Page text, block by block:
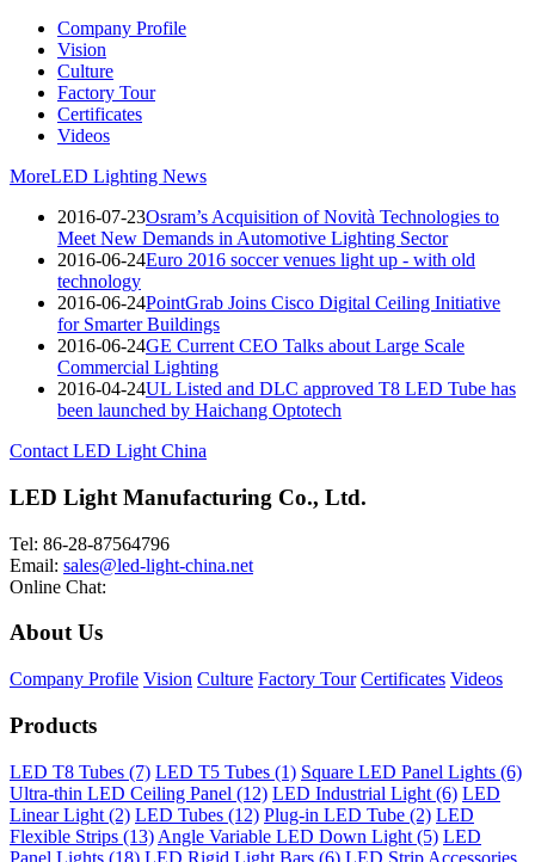
Company Profile
Vision
Culture
Factory Tour
Certificates
Videos
MoreLED Lighting News
2016-07-23Osram’s Acquisition of Novità Technologies to
Meet New Demands in Automotive Lighting Sector
2016-06-24Euro 2016 soccer venues light up - with old
technology
2016-06-24PointGrab Joins Cisco Digital Ceiling Initiative
for Smarter Buildings
2016-06-24GE Current CEO Talks about Large Scale
Commercial Lighting
2016-04-24UL Listed and DLC approved T8 LED Tube has
been launched by Haichang Optotech
Contact LED Light China
LED Light Manufacturing Co., Ltd.
Tel: 86-28-87564796
Email: sales@led-light-china.net
Online Chat:
About Us
Company Profile Vision Culture Factory Tour Certificates Videos
Products
LED T8 Tubes (7) LED T5 Tubes (1) Square LED Panel Lights (6)
Ultra-thin LED Ceiling Panel (12) LED Industrial Light (6) LED
Linear Light (2) LED Tubes (12) Plug-in LED Tube (2) LED
Flexible Strips (13) Angle Variable LED Down Light (5) LED
Panel Lights (18) LED Rigid Light Bars (6) LED Strip Accessories